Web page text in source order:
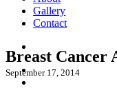
Gallery
Contact
Breast Cancer
September 17, 2014